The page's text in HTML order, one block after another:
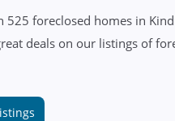
525 foreclosed homes in
deals on our listings of